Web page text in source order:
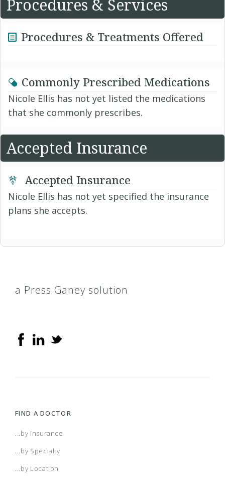
Procedures & Services
Procedures & Treatments Offered
Commonly Prescribed Medications
Nicole Ellis has not yet listed the medications
that she commonly prescribes.
Accepted Insurance
Accepted Insurance
Nicole Ellis has not yet specified the insurance
plans she accepts.
a Press Ganey solution
FIND A DOCTOR
...by Insurance
...by Specialty
...by Location